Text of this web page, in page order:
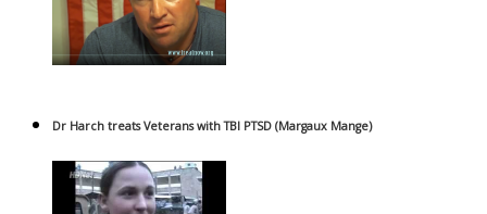
Dr Harch treats Veterans with TBI PTSD (Margaux Mange)